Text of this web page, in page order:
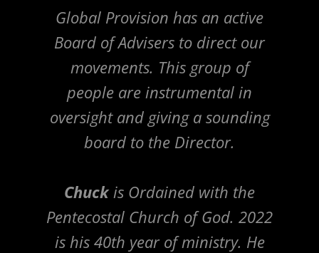
Global Provision has an active
Board of Advisers to direct our
movements. This group of
people are instrumental in
oversight and giving a sounding
board to the Director.
Chuckis Ordained with the
Pentecostal Church of God. 2022
is his 40th year of ministry. He